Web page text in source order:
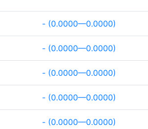
- (0.0000—0.0000)
- (0.0000—0.0000)
- (0.0000—0.0000)
- (0.0000—0.0000)
- (0.0000—0.0000)